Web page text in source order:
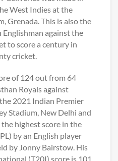
West Indies at the
Grenada. This is also the
against the
to score a century in
cricket.
of 124 out from 64
Royals against
2021 Indian Premier
Stadium, New Delhi and
highest score in the
by an English player
by Jonny Bairstow. His
(T20I) score is 101